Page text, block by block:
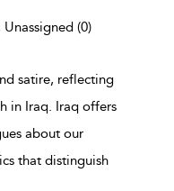
(0)
satire, reflecting
in Iraq. Iraq offers
about our
that distinguish